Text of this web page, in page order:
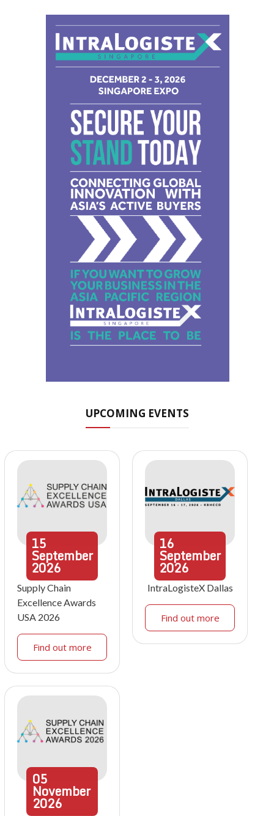
UPCOMING EVENTS
15
September
2026
Supply Chain
Excellence Awards
USA 2026
Find out more
16
September
2026
IntraLogisteX Dallas
Find out more
05
November
2026